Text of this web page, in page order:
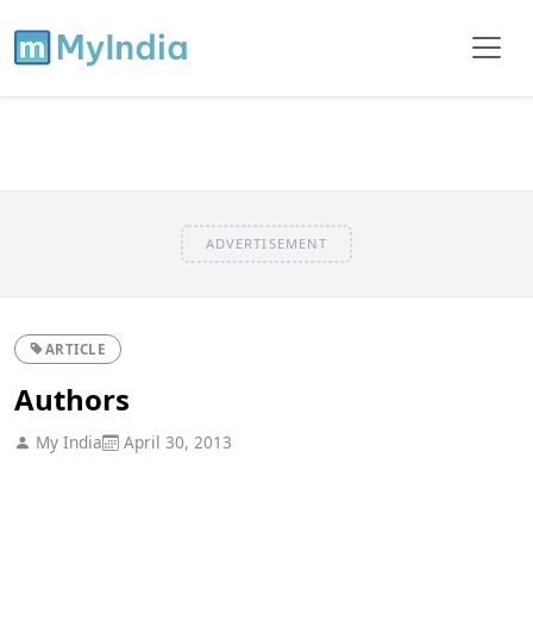
ADVERTISEMENT
ARTICLE
Authors
My India April 30, 2013